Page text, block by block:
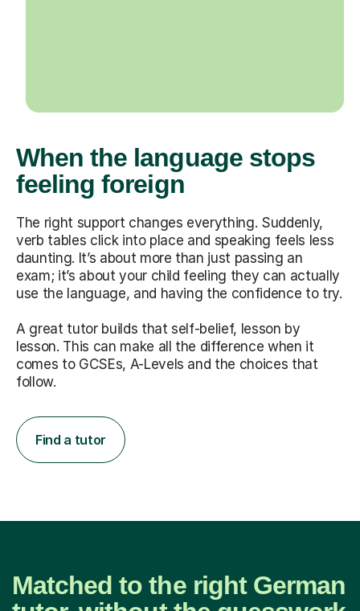
When the language stops
feeling foreign
The right support changes everything. Suddenly,
verb tables click into place and speaking feels less
daunting. It’s about more than just passing an
exam; it’s about your child feeling they can actually
use the language, and having the confidence to try.
A great tutor builds that self-belief, lesson by
lesson. This can make all the difference when it
comes to GCSEs, A-Levels and the choices that
follow.
Find a tutor
Matched to the right German